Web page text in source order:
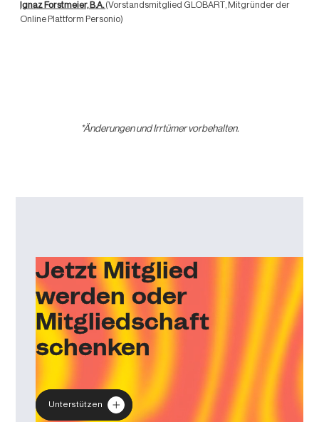
Ignaz Forstmeier, B.A. (Vorstandsmitglied GLOBART, Mitgründer der
Online Plattform Personio)
*Änderungen und Irrtümer vorbehalten.
Jetzt Mitglied
werden oder
Mitgliedschaft
schenken
Unterstützen